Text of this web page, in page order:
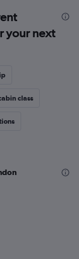
your next
class